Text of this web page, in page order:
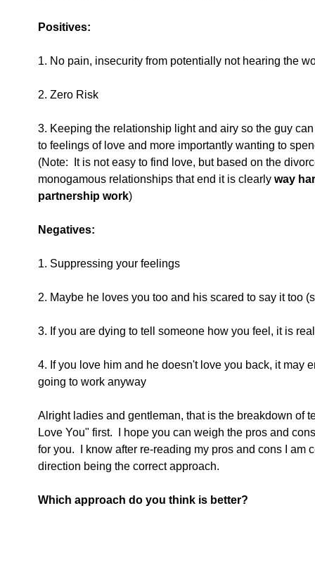
Positives:
1. No pain, insecurity from potentially not hearing the
2. Zero Risk
3. Keeping the relationship light and airy so the guy
to feelings of love and more importantly wanting to
(Note:  It is not easy to find love, but based on the
monogamous relationships that end it is clearly way
partnership work)
Negatives:
1. Suppressing your feelings
2. Maybe he loves you too and his scared to say it too
3. If you are dying to tell someone how you feel, it is
4. If you love him and he doesn't love you back, it may
going to work anyway
Alright ladies and gentleman, that is the breakdown of
Love You" first.  I hope you can weigh the pros and
for you.  I know after re-reading my pros and cons I
direction being the correct approach.
Which approach do you think is better?